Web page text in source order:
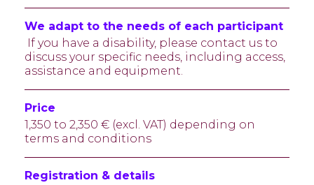
We adapt to the needs of each participant
If you have a disability, please contact us to
discuss your specific needs, including access,
assistance and equipment.
Price
1,350 to 2,350 € (excl. VAT) depending on
terms and conditions
Registration & details